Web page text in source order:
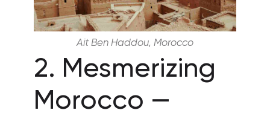
Ait Ben Haddou, Morocco
2. Mesmerizing
Morocco —